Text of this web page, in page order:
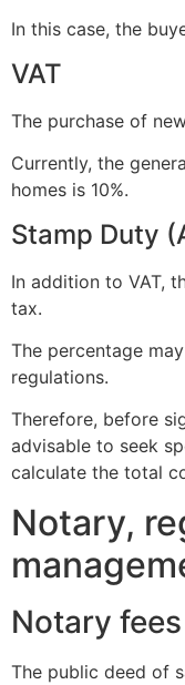
In this case, the
VAT
The purchase of
Currently, the
homes is 10%.
Stamp Duty
In addition to VAT,
tax.
The percentage
regulations.
Therefore, before
advisable to seek
calculate the total
Notary,
Notary fees
The public deed of